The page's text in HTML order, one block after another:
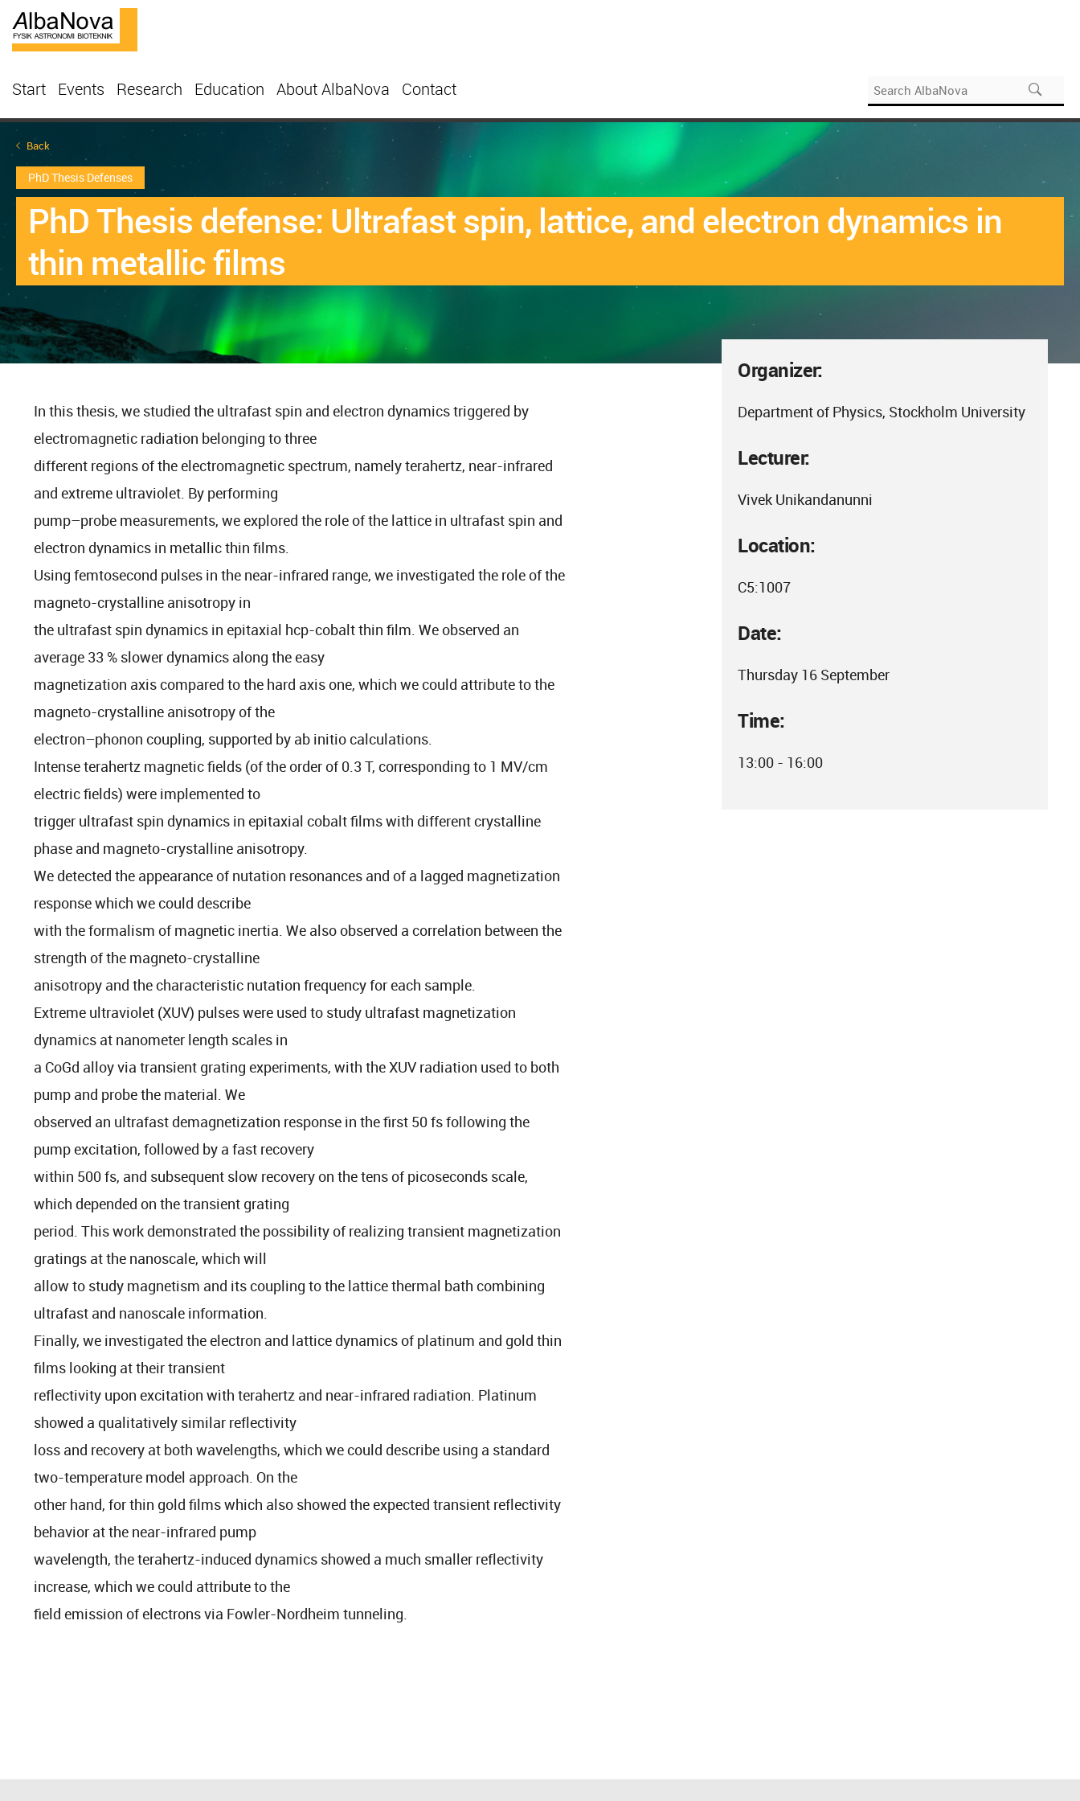
Start Events Research Education About AlbaNova Contact
Back
PhD Thesis Defenses
PhD Thesis defense: Ultrafast spin, lattice, and electron dynamics in
thin metallic films
Organizer:
Department of Physics, Stockholm University
Lecturer:
Vivek Unikandanunni
Location:
C5:1007
Date:
Thursday 16 September
Time:
13:00 - 16:00
In this thesis, we studied the ultrafast spin and electron dynamics triggered by
electromagnetic radiation belonging to three
different regions of the electromagnetic spectrum, namely terahertz, near-infrared
and extreme ultraviolet. By performing
pump–probe measurements, we explored the role of the lattice in ultrafast spin and
electron dynamics in metallic thin films.
Using femtosecond pulses in the near-infrared range, we investigated the role of the
magneto-crystalline anisotropy in
the ultrafast spin dynamics in epitaxial hcp-cobalt thin film. We observed an
average 33 % slower dynamics along the easy
magnetization axis compared to the hard axis one, which we could attribute to the
magneto-crystalline anisotropy of the
electron–phonon coupling, supported by ab initio calculations.
Intense terahertz magnetic fields (of the order of 0.3 T, corresponding to 1 MV/cm
electric fields) were implemented to
trigger ultrafast spin dynamics in epitaxial cobalt films with different crystalline
phase and magneto-crystalline anisotropy.
We detected the appearance of nutation resonances and of a lagged magnetization
response which we could describe
with the formalism of magnetic inertia. We also observed a correlation between the
strength of the magneto-crystalline
anisotropy and the characteristic nutation frequency for each sample.
Extreme ultraviolet (XUV) pulses were used to study ultrafast magnetization
dynamics at nanometer length scales in
a CoGd alloy via transient grating experiments, with the XUV radiation used to both
pump and probe the material. We
observed an ultrafast demagnetization response in the first 50 fs following the
pump excitation, followed by a fast recovery
within 500 fs, and subsequent slow recovery on the tens of picoseconds scale,
which depended on the transient grating
period. This work demonstrated the possibility of realizing transient magnetization
gratings at the nanoscale, which will
allow to study magnetism and its coupling to the lattice thermal bath combining
ultrafast and nanoscale information.
Finally, we investigated the electron and lattice dynamics of platinum and gold thin
films looking at their transient
reflectivity upon excitation with terahertz and near-infrared radiation. Platinum
showed a qualitatively similar reflectivity
loss and recovery at both wavelengths, which we could describe using a standard
two-temperature model approach. On the
other hand, for thin gold films which also showed the expected transient reflectivity
behavior at the near-infrared pump
wavelength, the terahertz-induced dynamics showed a much smaller reflectivity
increase, which we could attribute to the
field emission of electrons via Fowler-Nordheim tunneling.